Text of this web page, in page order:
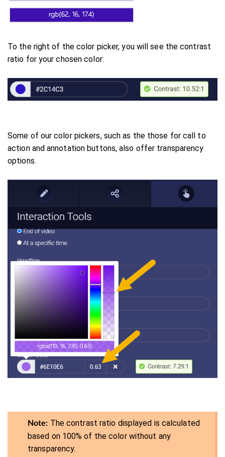
To the right of the color picker, you will see the contrast
ratio for your chosen color:
Some of our color pickers, such as the those for call to
action and annotation buttons, also offer transparency
options.
Note: The contrast ratio displayed is calculated
based on 100% of the color without any
transparency.